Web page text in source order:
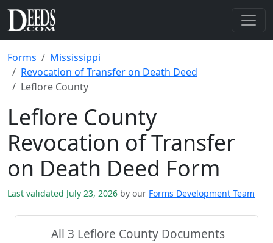
Forms
Mississippi
Revocation of Transfer on Death Deed
Leflore County
Leflore County
Revocation of Transfer
on Death Deed Form
Last validated July 23, 2026 by our Forms Development Team
All 3 Leflore County Documents